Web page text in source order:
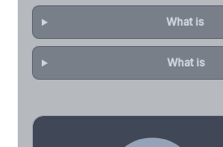
What is
What is